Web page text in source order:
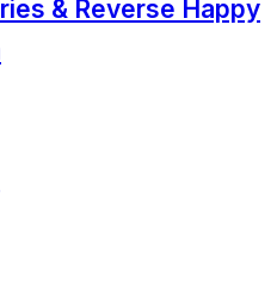
& Reverse Happy